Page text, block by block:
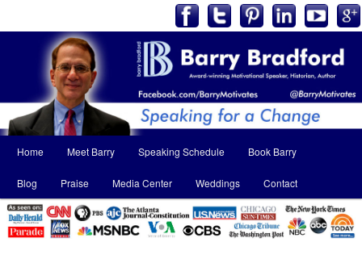
menu
Skip
to
primary
Skip
to
secondary
Home Meet Barry Speaking Schedule Book Barry
Blog Praise Media Center Weddings Contact